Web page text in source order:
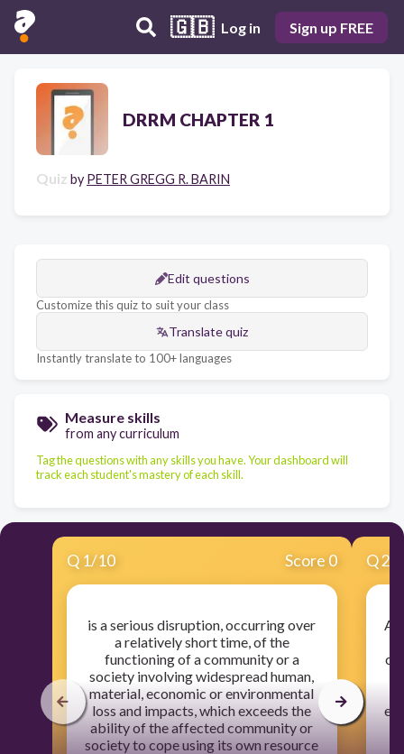
🇬🇧 Log in Sign up FREE
DRRM CHAPTER 1
Quiz by PETER GREGG R. BARIN
Edit questions
Customize this quiz to suit your class
Translate quiz
Instantly translate to 100+ languages
Measure skills
from any curriculum
Tag the questions with any skills you have. Your dashboard will
track each student's mastery of each skill.
Q 1/10 Score 0
is a serious disruption, occurring over
a relatively short time, of the
functioning of a community or a
society involving widespread human,
material, economic or environmental
loss and impacts, which exceeds the
ability of the affected community or
society to cope using its own resource
Q2
A